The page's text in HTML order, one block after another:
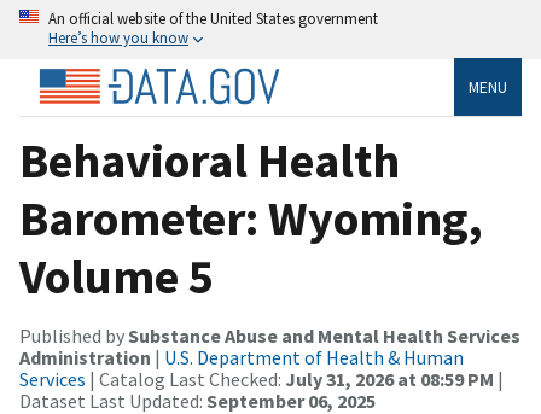
An official website of the United States government
Here’s how you know
MENU
Behavioral Health
Barometer: Wyoming,
Volume 5
Published bySubstance Abuse and Mental Health Services
Administration | U.S. Department of Health & Human
Services | Catalog Last Checked: July 31, 2026 at 08:59 PM |
Dataset Last Updated: September 06, 2025